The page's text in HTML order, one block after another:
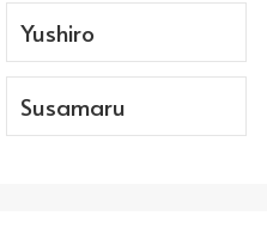
Yushiro
Susamaru